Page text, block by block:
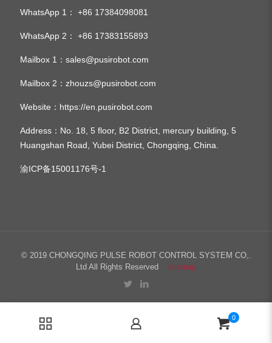
WhatsApp 1： +86 17384098081
WhatsApp 2： +86 17383155893
Mailbox 1： sales@pusirobot.com
Mailbox 2： zhouzs@pusirobot.com
Website： https://en.pusirobot.com
Address ：No. 18, 5 floor, B2 District, mercury building, 5
Huangshan Road, Yubei District, Chongqing, China.
渝ICP备15001176号-1
© 2019 CHONGQING PULSE ROBOT CONTROL SYSTEM CO,.
Ltd All Rights Reserved sitemap
0